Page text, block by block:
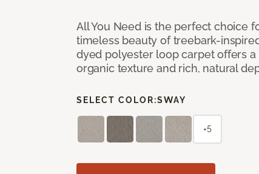
All You Need is the perfect choice
timeless beauty of treebark-
dyed polyester loop carpet offers
organic texture and rich, natural
SELECT COLOR:SWAY
+5